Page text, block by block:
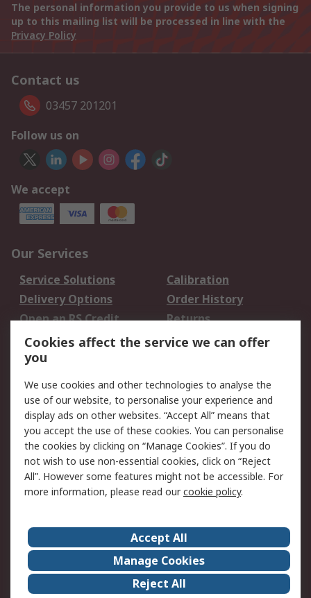
The personal information you provide to us when signing
up to this mailing list will be processed in line with the
Privacy Policy
Contact us
03457 201201
Follow us on
We accept
Our Services
Service Solutions
Calibration
Delivery Options
Order History
Open an RS Credit
Account
Returns
Scheduled Orders
Legal
Cookie Policy
Email Security
Privacy Policy -
Updated
Website Terms
Terms and Conditions
of Sale
About Us
Careers
Corporate Group
Events
ESG
Our Certifications
Cookies affect the service we can offer
you
We use cookies and other technologies to analyse the
use of our website, to personalise your experience and
display ads on other websites. “Accept All” means that
you accept the use of these cookies. You can personalise
the cookies by clicking on “Manage Cookies”. If you do
not wish to use non-essential cookies, click on “Reject
All”. However some features might not be accessible. For
more information, please read ourcookie policy.
Accept All
Manage Cookies
Reject All